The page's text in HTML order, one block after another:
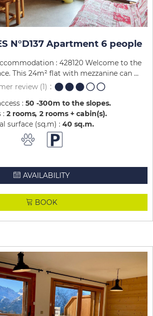
N°D137 Apartment 6 people
: 428120 Welcome to the
This 24m² flat with mezzanine can ...
review(1)
: 50 -300m to the slopes
: 2 rooms 2 rooms + cabin(s)
surface (sq.m) : 40 sq.m
AVAILABILITY
BOOK